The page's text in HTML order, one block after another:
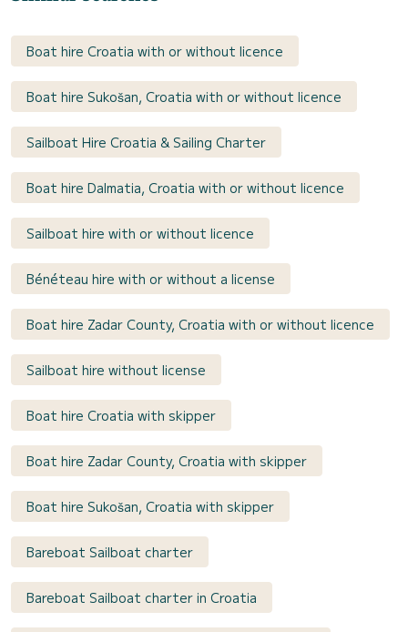
Boat hire Croatia with or without licence
Boat hire Sukošan, Croatia with or without licence
Sailboat Hire Croatia & Sailing Charter
Boat hire Dalmatia, Croatia with or without licence
Sailboat hire with or without licence
Bénéteau hire with or without a license
Boat hire Zadar County, Croatia with or without licence
Sailboat hire without license
Boat hire Croatia with skipper
Boat hire Zadar County, Croatia with skipper
Boat hire Sukošan, Croatia with skipper
Bareboat Sailboat charter
Bareboat Sailboat charter in Croatia